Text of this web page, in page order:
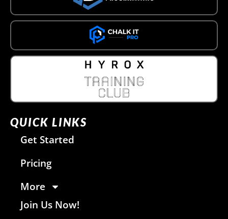
QUICK LINKS
Get Started
Pricing
More
Join Us Now!